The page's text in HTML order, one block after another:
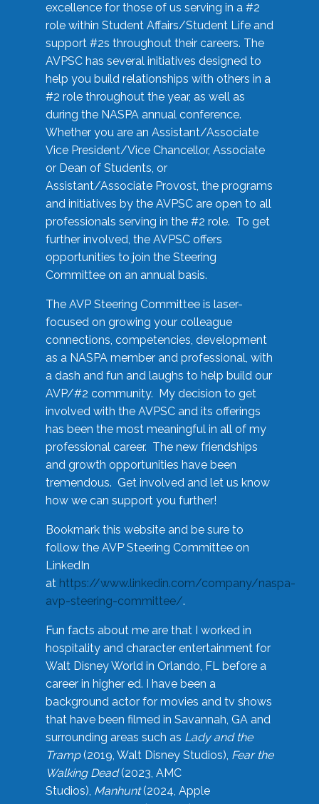
excellence for those of us serving in a #2
role within Student Affairs/Student Life and
support #2s throughout their careers. The
AVPSC has several initiatives designed to
help you build relationships with others in a
#2 role throughout the year, as well as
during the NASPA annual conference.
Whether you are an Assistant/Associate
Vice President/Vice Chancellor, Associate
or Dean of Students, or
Assistant/Associate Provost, the programs
and initiatives by the AVPSC are open to all
professionals serving in the #2 role. To get
further involved, the AVPSC offers
opportunities to join the Steering
Committee on an annual basis.
The AVP Steering Committee is laser-
focused on growing your colleague
connections, competencies, development
as a NASPA member and professional, with
a dash and fun and laughs to help build our
AVP/#2 community. My decision to get
involved with the AVPSC and its offerings
has been the most meaningful in all of my
professional career. The new friendships
and growth opportunities have been
tremendous. Get involved and let us know
how we can support you further!
Bookmark this website and be sure to
follow the AVP Steering Committee on
LinkedIn
at https://www.linkedin.com/company/naspa-
avp-steering-committee/.
Fun facts about me are that I worked in
hospitality and character entertainment for
Walt Disney World in Orlando, FL before a
career in higher ed. I have been a
background actor for movies and tv shows
that have been filmed in Savannah, GA and
surrounding areas such as Lady and the
Tramp(2019, Walt Disney Studios), Fear the
Walking Dead(2023, AMC
Studios), Manhunt(2024, Apple